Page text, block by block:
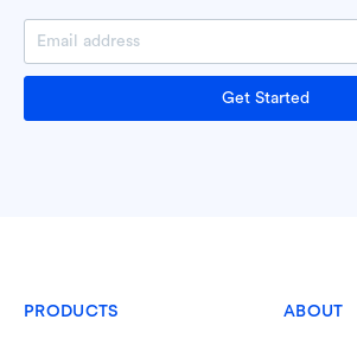
Get Started
PRODUCTS ABOUT